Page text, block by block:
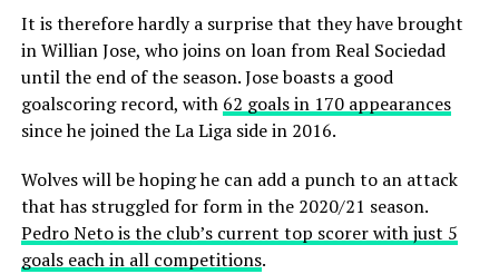
It is therefore hardly a surprise that they have brought
in Willian Jose, who joins on loan from Real Sociedad
until the end of the season. Jose boasts a good
goalscoring record, with 62 goals in 170 appearances
since he joined the La Liga side in 2016.
Wolves will be hoping he can add a punch to an attack
that has struggled for form in the 2020/21 season.
Pedro Neto is the club’s current top scorer with just 5
goals each in all competitions.